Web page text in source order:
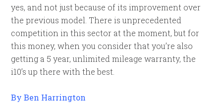
yes, and not just because of its improvement over
the previous model. There is unprecedented
competition in this sector at the moment, but for
this money, when you consider that you’re also
getting a 5 year, unlimited mileage warranty, the
i10’s up there with the best.
By Ben Harrington